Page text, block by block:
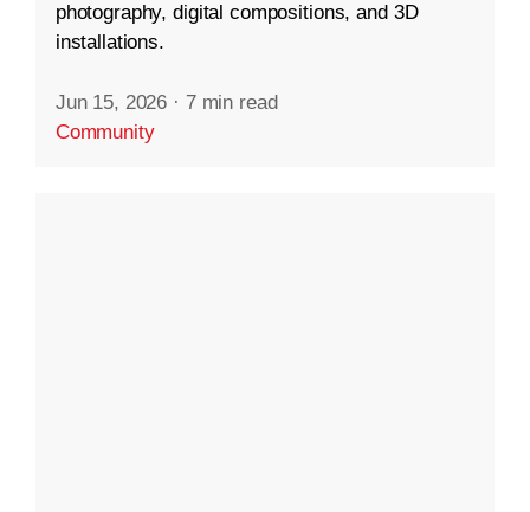
photography, digital compositions, and 3D
installations.
Jun 15, 2026 · 7 min read
Community